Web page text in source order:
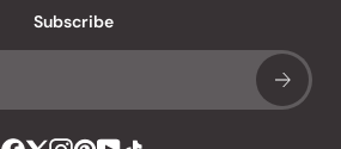
Subscribe